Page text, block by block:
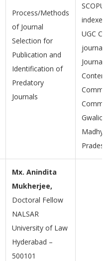
Process/Methods
of Journal
Selection for
Publication and
Identification of
Predatory
Journals
SCOPUS
indexed
UGC
journal
Journal
Content
Gwalior,
Madhya
Mx. Anindita
Mukherjee,
Doctoral Fellow
NALSAR
University of Law
Hyderabad –
500101